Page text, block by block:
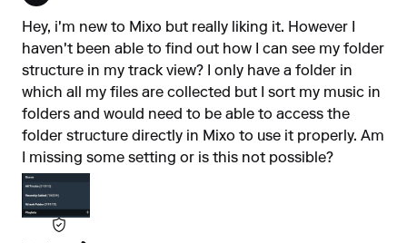
Hey, i'm new to Mixo but really liking it. However I
haven't been able to find out how I can see my folder
structure in my track view? I only have a folder in
which all my files are collected but I sort my music in
folders and would need to be able to access the
folder structure directly in Mixo to use it properly. Am
I missing some setting or is this not possible?